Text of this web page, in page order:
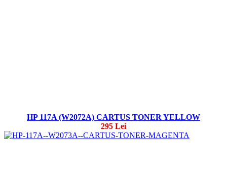
HP 117A (W2072A) CARTUS TONER YELLOW
295 Lei